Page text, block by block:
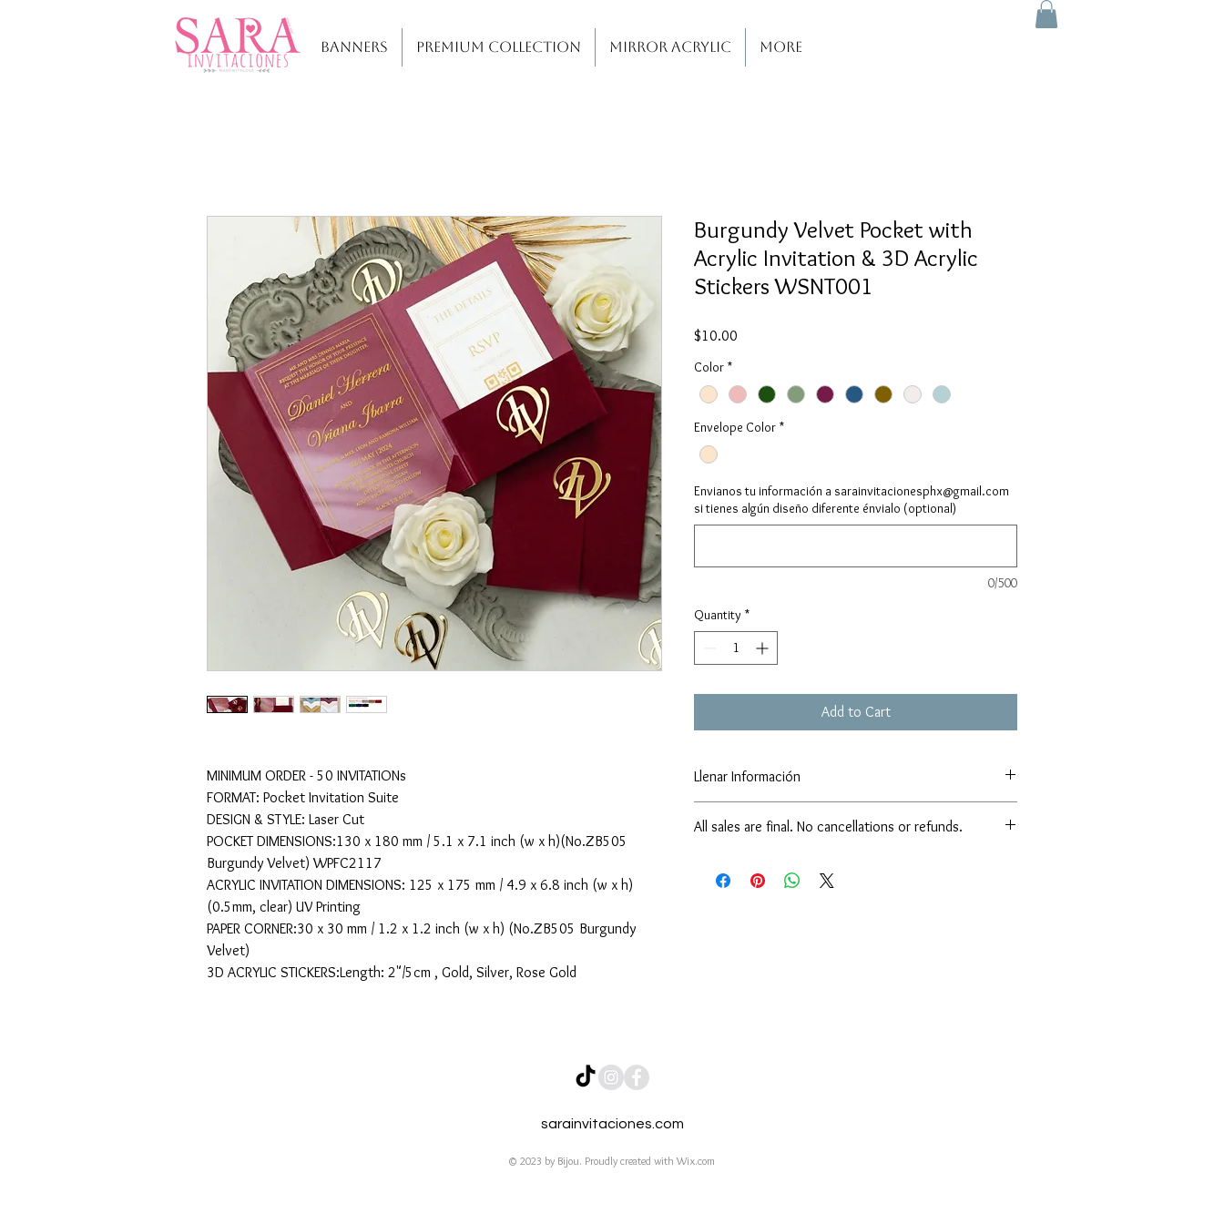
BANNERS PREMIUM COLLECTION MIRROR ACRYLIC More
MINIMUM ORDER - 50 INVITATIONs
FORMAT: Pocket Invitation Suite
DESIGN & STYLE: Laser Cut
POCKET DIMENSIONS:130 x 180 mm / 5.1 x 7.1 inch (w x h)(No.ZB505
Burgundy Velvet) WPFC2117
ACRYLIC INVITATION DIMENSIONS: 125 x 175 mm / 4.9 x 6.8 inch (w x h)
(0.5mm, clear) UV Printing
PAPER CORNER:30 x 30 mm / 1.2 x 1.2 inch (w x h) (No.ZB505 Burgundy
Velvet)
3D ACRYLIC STICKERS:Length: 2"/5cm , Gold, Silver, Rose Gold
Burgundy Velvet Pocket with
Acrylic Invitation & 3D Acrylic
Stickers WSNT001
$10.00
Color *
Envelope Color *
Envianos tu información a sarainvitacionesphx@gmail.com
si tienes algún diseño diferente énvialo (optional)
0/500
Quantity *
Add to Cart
Llenar Información
All sales are final. No cancellations or refunds.
We kindly ask our customers to review their orders carefully
sarainvitaciones.com
© 2023 by Bijou. Proudly created with Wix.com